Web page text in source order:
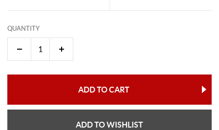
QUANTITY
ADD TO CART
ADD TO WISHLIST